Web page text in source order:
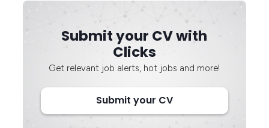
Submit your CV with
Clicks
Get relevant job alerts, hot jobs and more!
Submit your CV